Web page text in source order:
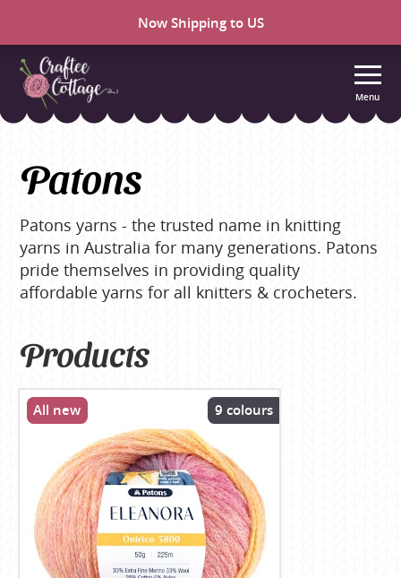
Now Shipping to US
Craftee
Menu
Patons
Patons yarns - the trusted name in knitting
yarns in Australia for many generations. Patons
pride themselves in providing quality
affordable yarns for all knitters & crocheters.
Products
All new 9 colours